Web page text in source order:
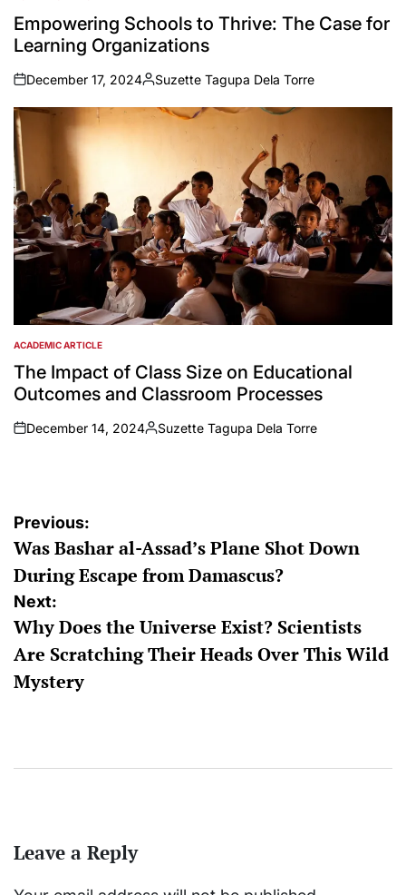
IN
Empowering Schools to Thrive: The Case for
Learning Organizations
on
December 17, 2024
Posted
by
Suzette Tagupa Dela Torre
POSTED
IN
ACADEMIC ARTICLE
The Impact of Class Size on Educational
Outcomes and Classroom Processes
on
December 14, 2024
Posted
Suzette Tagupa Dela Torre
Post
navigation
Previous:
Was Bashar al-Assad’s Plane Shot Down
During Escape from Damascus?
Next:
Why Does the Universe Exist? Scientists
Are Scratching Their Heads Over This Wild
Mystery
Leave a Reply